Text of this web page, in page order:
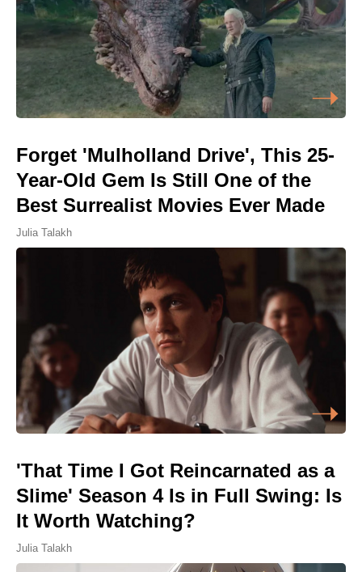
Forget 'Mulholland Drive', This 25-
Year-Old Gem Is Still One of the
Best Surrealist Movies Ever Made
Julia Talakh
'That Time I Got Reincarnated as a
Slime' Season 4 Is in Full Swing: Is
It Worth Watching?
Julia Talakh